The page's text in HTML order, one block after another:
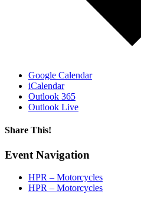
Google Calendar
iCalendar
Outlook 365
Outlook Live
Share This!
Facebook
X
Reddit
LinkedIn
WhatsApp
Tumblr
Email
Event Navigation
HPR – Motorcycles
HPR – Motorcycles